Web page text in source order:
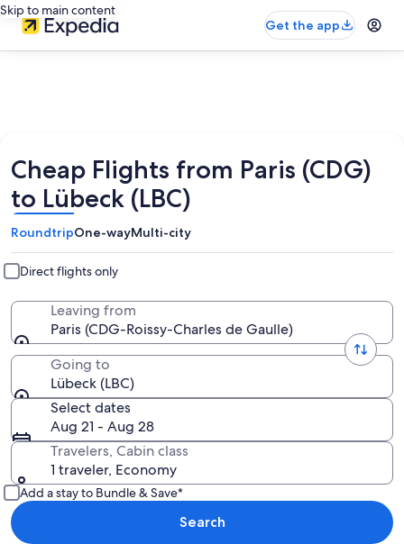
Skip to main content
Get the app
Cheap Flights from Paris (CDG)
to Lübeck (LBC)
RoundtripOne-wayMulti-city
Direct flights only
Leaving from
Paris (CDG-Roissy-Charles de Gaulle)
Going to
Lübeck (LBC)
Select dates
Aug 21 - Aug 28
Travelers, Cabin class
1 traveler, Economy
Add a stay to Bundle & Save*
Search